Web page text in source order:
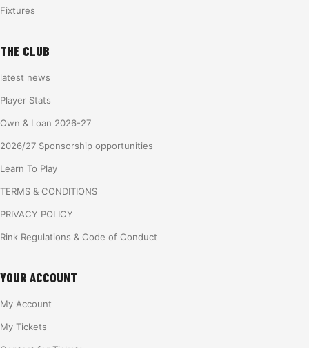
Fixtures
THE CLUB
latest news
Player Stats
Own & Loan 2026-27
2026/27 Sponsorship opportunities
Learn To Play
TERMS & CONDITIONS
PRIVACY POLICY
Rink Regulations & Code of Conduct
YOUR ACCOUNT
My Account
My Tickets